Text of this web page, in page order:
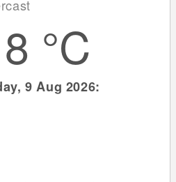
°C
9 Aug 2026: